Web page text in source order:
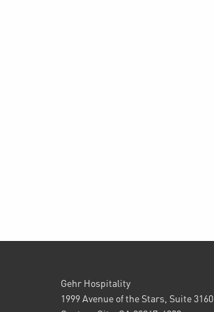
Gehr Hospitality
1999 Avenue of the Stars, Suite 3160